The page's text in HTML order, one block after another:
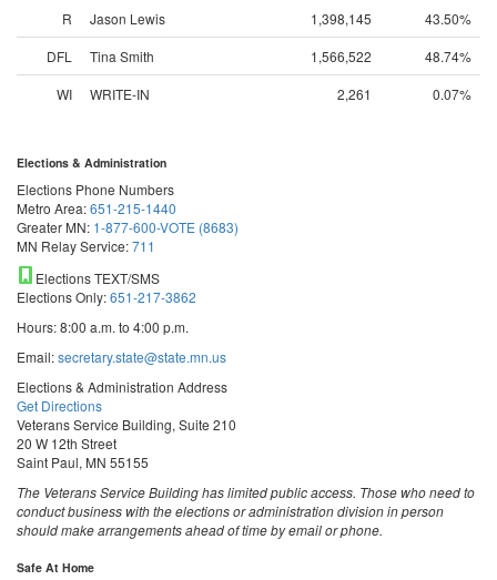
R
Jason Lewis 1,398,145
43.50%
DFL
Tina Smith 1,566,522
48.74%
WI
WRITE-IN 2,261 0.07%
Elections & Administration
Elections Phone Numbers
Metro Area:651-215-1440
Greater MN: 1-877-600-VOTE (8683)
MN Relay Service:711
Elections TEXT/SMS
Elections Only:651-217-3862
Hours: 8:00 a.m. to 4:00 p.m.
Email:secretary.state@state.mn.us
Elections & Administration Address
Get Directions
Veterans Service Building, Suite 210
20 W 12th Street
Saint Paul, MN 55155
The Veterans Service Building has limited public access. Those who need to
conduct business with the elections or administration division in person
should make arrangements ahead of time by email or phone.
Safe At Home